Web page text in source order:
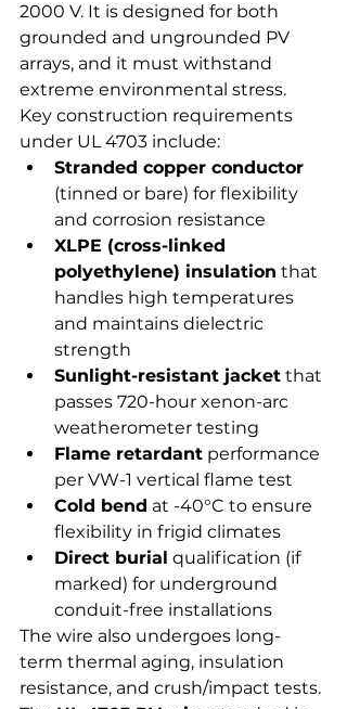
2000 V. It is designed for both
grounded and ungrounded PV
arrays, and it must withstand
extreme environmental stress.
Key construction requirements
under UL 4703 include:
Stranded copper conductor
(tinned or bare) for flexibility
and corrosion resistance
XLPE (cross-linked
polyethylene) insulation that
handles high temperatures
and maintains dielectric
strength
Sunlight-resistant jacket that
passes 720-hour xenon-arc
weatherometer testing
Flame retardant performance
per VW-1 vertical flame test
Cold bend at -40°C to ensure
flexibility in frigid climates
Direct burial qualification (if
marked) for underground
conduit-free installations
The wire also undergoes long-
term thermal aging, insulation
resistance, and crush/impact tests.